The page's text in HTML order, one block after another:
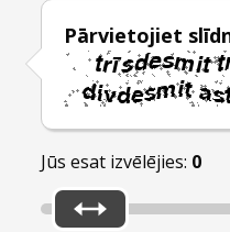
Pārvietojiet
Jūs esat izvēlējies: 0